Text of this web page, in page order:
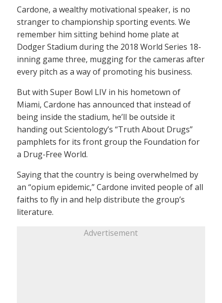
Cardone, a wealthy motivational speaker, is no
stranger to championship sporting events. We
remember him sitting behind home plate at
Dodger Stadium during the 2018 World Series 18-
inning game three, mugging for the cameras after
every pitch as a way of promoting his business.
But with Super Bowl LIV in his hometown of
Miami, Cardone has announced that instead of
being inside the stadium, he’ll be outside it
handing out Scientology’s “Truth About Drugs”
pamphlets for its front group the Foundation for
a Drug-Free World.
Saying that the country is being overwhelmed by
an “opium epidemic,” Cardone invited people of all
faiths to fly in and help distribute the group’s
literature.
Advertisement